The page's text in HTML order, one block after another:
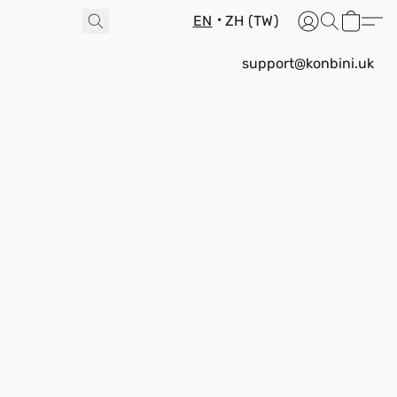
EN ZH (TW)
support@konbini.uk